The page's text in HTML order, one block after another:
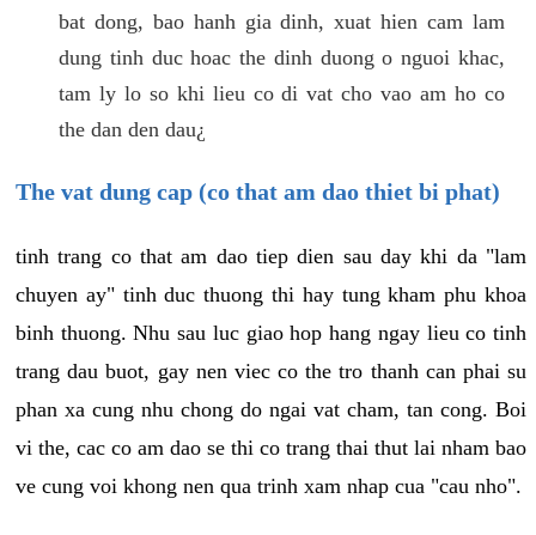
bat dong, bao hanh gia dinh, xuat hien cam lam
dung tinh duc hoac the dinh duong o nguoi khac,
tam ly lo so khi lieu co di vat cho vao am ho co
the dan den dau¿
The vat dung cap (co that am dao thiet bi phat)
tinh trang co that am dao tiep dien sau day khi da "lam
chuyen ay" tinh duc thuong thi hay tung kham phu khoa
binh thuong. Nhu sau luc giao hop hang ngay lieu co tinh
trang dau buot, gay nen viec co the tro thanh can phai su
phan xa cung nhu chong do ngai vat cham, tan cong. Boi
vi the, cac co am dao se thi co trang thai thut lai nham bao
ve cung voi khong nen qua trinh xam nhap cua "cau nho".